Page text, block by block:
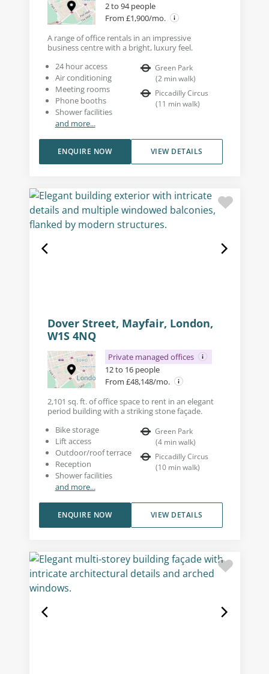
2 to 94 people
From £1,900/mo.
A range of office rentals in an impressive
business centre with a bright, luxury feel.
24 hour access
Air conditioning
Meeting rooms
Phone booths
Shower facilities
and more...
Green Park
(2 min walk)
Piccadilly Circus
(11 min walk)
VIEW DETAILS
ENQUIRE NOW
Dover Street, Mayfair, London,
W1S 4NQ
Private managed offices
12 to 16 people
From £48,148/mo.
2,101 sq. ft. of office space to rent in an elegant
period building with a striking stone façade.
Bike storage
Lift access
Outdoor/roof terrace
Reception
Shower facilities
and more...
Green Park
(4 min walk)
Piccadilly Circus
(10 min walk)
VIEW DETAILS
ENQUIRE NOW